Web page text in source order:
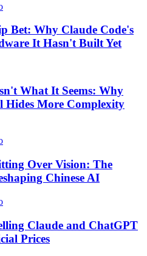
Bet: Why Claude Code's
It Hasn't Built Yet
What It Seems: Why
Hides More Complexity
Over Vision: The
Chinese AI
Claude and ChatGPT
Prices